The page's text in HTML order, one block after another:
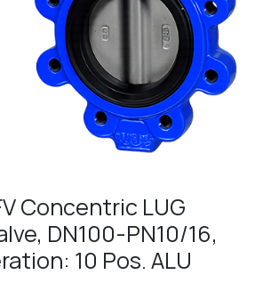
Concentric LUG
DN100-PN10/16,
10 Pos. ALU